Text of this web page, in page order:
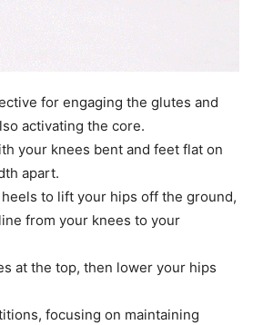
for engaging the glutes and
activating the core.
your knees bent and feet flat on
apart.
to lift your hips off the ground,
from your knees to your
at the top, then lower your hips
focusing on maintaining